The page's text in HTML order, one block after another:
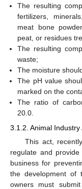
The resulting
fertilizers,
meat bone
peat, or residues
The resulting
waste;
The moisture
The pH value
marked on the
The ratio of
20.0.
3.1.2. Animal Industry
This act,
regulate and
business for
the development of
owners must